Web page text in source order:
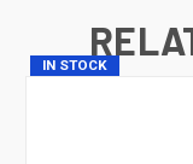
IN STOCK